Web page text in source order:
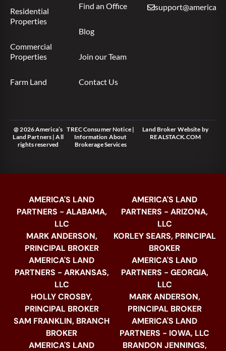
Residential
Properties
Commercial
Properties
Farm Land
Find an Office
Blog
Join our Team
Contact Us
@ 2026 America’s
Land Partners | All
rights reserved
TREC Consumer Notice|
Information About
Brokerage Services
Land Broker Website by
REALSTACK.COM
AMERICA'S LAND
PARTNERS - ALABAMA,
LLC
MARK ANDERSON,
PRINCIPAL BROKER
AMERICA'S LAND
PARTNERS - ARKANSAS,
LLC
HOLLY CROSBY,
PRINCIPAL BROKER
SAM FRANKLIN, BRANCH
BROKER
AMERICA'S LAND
AMERICA'S LAND
PARTNERS - ARIZONA,
LLC
KORLEY SEARS, PRINCIPAL
BROKER
AMERICA'S LAND
PARTNERS - GEORGIA,
LLC
MARK ANDERSON,
PRINCIPAL BROKER
AMERICA'S LAND
PARTNERS - IOWA, LLC
BRANDON JENNINGS,